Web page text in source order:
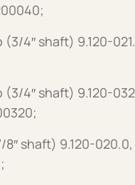
4″ shaft) 9.120-
(3/4″ shaft) 9.120-
shaft) 9.120-